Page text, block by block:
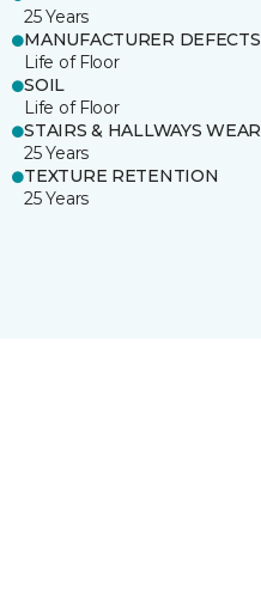
25 Years
MANUFACTURER DEFECTS
Life of Floor
SOIL
Life of Floor
STAIRS & HALLWAYS WEAR
25 Years
TEXTURE RETENTION
25 Years